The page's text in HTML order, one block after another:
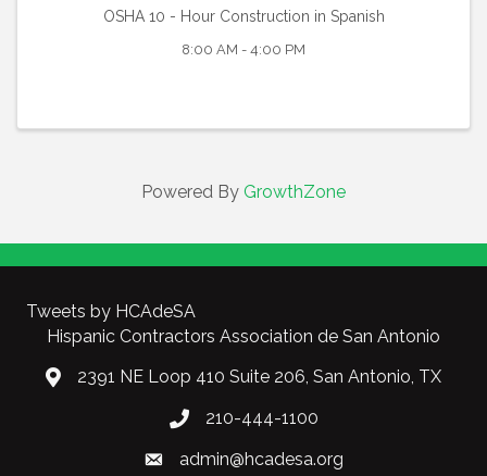
OSHA 10 - Hour Construction in Spanish
8:00 AM - 4:00 PM
Powered By GrowthZone
Tweets by HCAdeSA
Hispanic Contractors Association de San Antonio
2391 NE Loop 410 Suite 206, San Antonio, TX
210-444-1100
admin@hcadesa.org